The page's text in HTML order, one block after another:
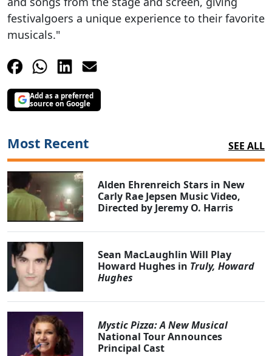
festivalgoers a unique experience to their favorite
musicals."
Add as a preferred
source on Google
Most Recent SEE ALL
Alden Ehrenreich Stars in New
Carly Rae Jepsen Music Video,
Directed by Jeremy O. Harris
Sean MacLaughlin Will Play
Howard Hughes in Truly, Howard
Hughes
Mystic Pizza: A New Musical
National Tour Announces
Principal Cast